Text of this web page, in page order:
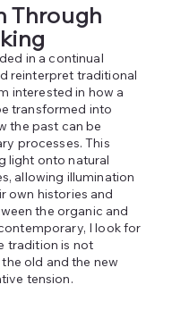
Through
in a continual
reinterpret traditional
interested in how a
transformed into
the past can be
processes. This
light onto natural
allowing illumination
own histories and
the organic and
I look for
tradition is not
old and the new
tension.